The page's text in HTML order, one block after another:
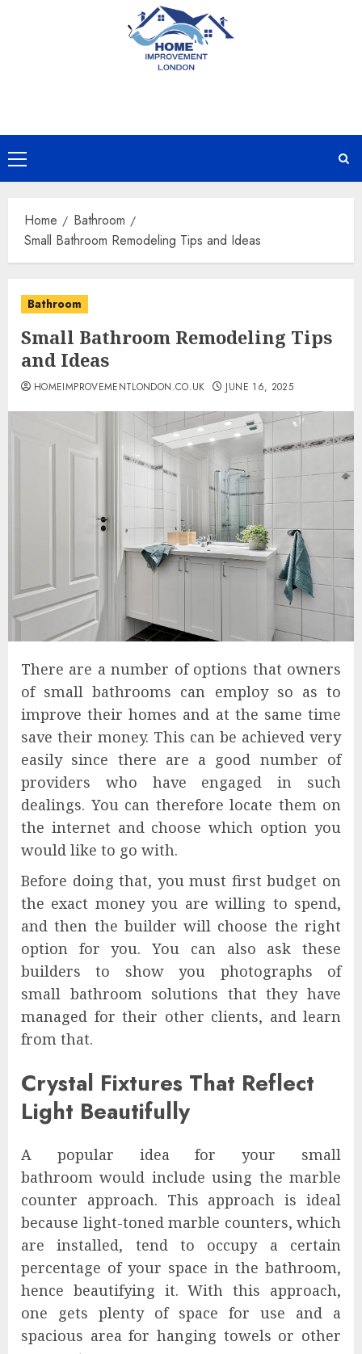
Primary
Menu
Home
Bathroom
Small Bathroom Remodeling Tips and Ideas
Bathroom
Small Bathroom Remodeling Tips
and Ideas
HOMEIMPROVEMENTLONDON.CO.UK JUNE 16, 2025
There are a number of options that owners
of small bathrooms can employ so as to
improve their homes and at the same time
save their money. This can be achieved very
easily since there are a good number of
providers who have engaged in such
dealings. You can therefore locate them on
the internet and choose which option you
would like to go with.
Before doing that, you must first budget on
the exact money you are willing to spend,
and then the builder will choose the right
option for you. You can also ask these
builders to show you photographs of
small bathroom solutions that they have
managed for their other clients, and learn
from that.
Crystal Fixtures That Reflect
Light Beautifully
A popular idea for your small
bathroom would include using the marble
counter approach. This approach is ideal
because light-toned marble counters, which
are installed, tend to occupy a certain
percentage of your space in the bathroom,
hence beautifying it. With this approach,
one gets plenty of space for use and a
spacious area for hanging towels or other